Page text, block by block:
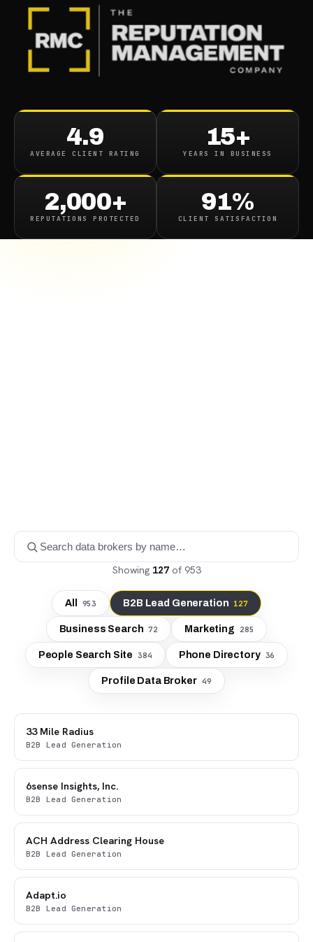
4.9
AVERAGE CLIENT RATING
15+
YEARS IN BUSINESS
2,000+
REPUTATIONS PROTECTED
91%
CLIENT SATISFACTION
Showing 127of 953
All 953 B2B Lead Generation 127
Business Search 72 Marketing 285
People Search Site 384 Phone Directory 36
Profile Data Broker 49
33 Mile Radius
B2B Lead Generation
6sense Insights, Inc.
B2B Lead Generation
ACH Address Clearing House
B2B Lead Generation
Adapt.io
B2B Lead Generation